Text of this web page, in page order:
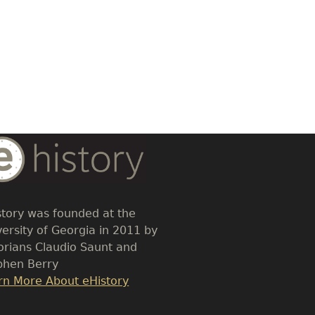
was founded at the
of Georgia in 2011 by
Claudio Saunt and
Berry
More About eHistory